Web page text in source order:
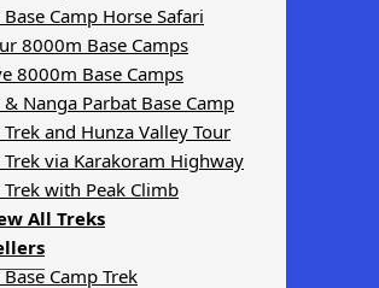
Base Camp Horse Safari
8000m Base Camps
8000m Base Camps
& Nanga Parbat Base Camp
Trek and Hunza Valley Tour
Trek via Karakoram Highway
Trek with Peak Climb
All Treks
Base Camp Trek